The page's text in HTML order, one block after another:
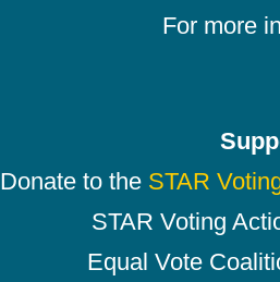
For more
Donate to the STAR
STAR Voting
Equal Vote